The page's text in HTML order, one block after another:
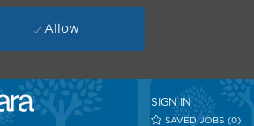
Skip to main content
SIGN IN
SAVED JOBS (0)
Allow